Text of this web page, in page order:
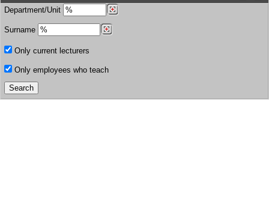
Department/Unit
Surname
Only current lecturers
Only employees who teach